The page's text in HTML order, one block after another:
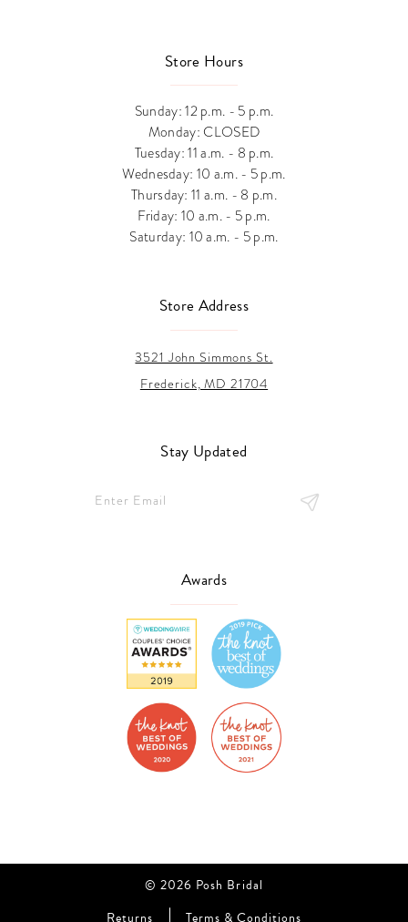
Store Hours
Sunday: 12 p.m. - 5 p.m.
Monday: CLOSED
Tuesday: 11 a.m. - 8 p.m.
Wednesday: 10 a.m. - 5 p.m.
Thursday: 11 a.m. - 8 p.m.
Friday: 10 a.m. - 5 p.m.
Saturday: 10 a.m. - 5 p.m.
Store Address
3521 John Simmons St.
Frederick, MD 21704
Stay Updated
Awards
© 2026 Posh Bridal
Returns
Terms & Conditions